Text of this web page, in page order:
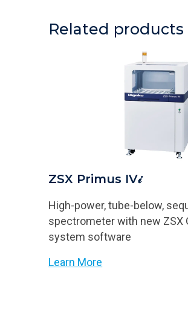
Related products
ZSX Primus IV𝒾
High-power, tube-below,
spectrometer with new ZSX
system software
Learn More